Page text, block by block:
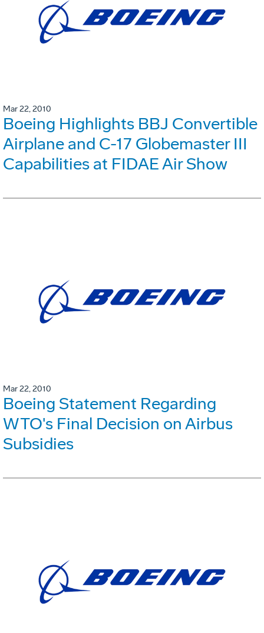
Mar 22, 2010
Boeing Highlights BBJ Convertible
Airplane and C-17 Globemaster III
Capabilities at FIDAE Air Show
Mar 22, 2010
Boeing Statement Regarding
WTO's Final Decision on Airbus
Subsidies